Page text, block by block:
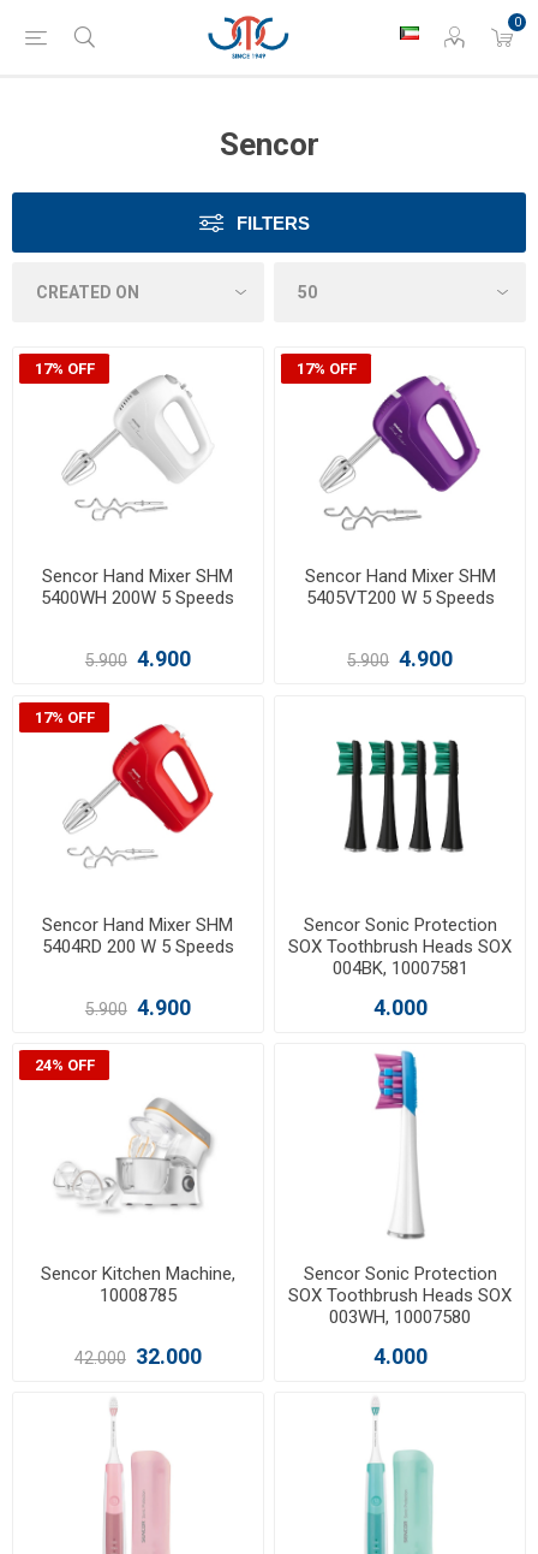
0
Sencor
FILTERS
17% OFF
Sencor Hand Mixer SHM
5400WH 200W 5 Speeds
5.900 4.900
17% OFF
Sencor Hand Mixer SHM
5405VT200 W 5 Speeds
5.900 4.900
17% OFF
Sencor Hand Mixer SHM
5404RD 200 W 5 Speeds
5.900 4.900
Sencor Sonic Protection
SOX Toothbrush Heads SOX
004BK, 10007581
4.000
24% OFF
Sencor Kitchen Machine,
10008785
42.000 32.000
Sencor Sonic Protection
SOX Toothbrush Heads SOX
003WH, 10007580
4.000